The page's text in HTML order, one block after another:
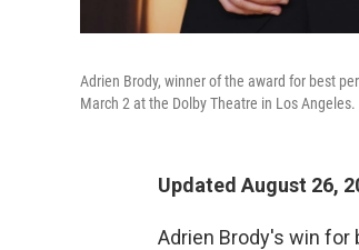
Adrien Brody, winner of the award for best
March 2 at the Dolby Theatre in Los Angeles.
Updated August 26,
Adrien Brody's win for